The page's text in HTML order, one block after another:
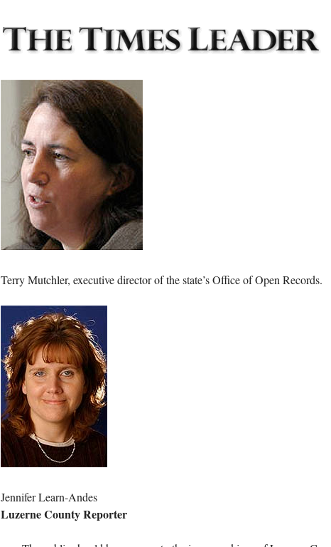
Terry Mutchler, executive director of the state’s Office of Open Records.
Jennifer Learn-Andes
Luzerne County Reporter